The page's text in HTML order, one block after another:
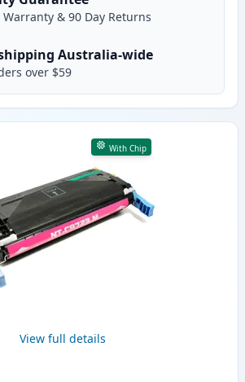
Warranty & 90 Day Returns
Australia-wide
over $59
With Chip
View full details